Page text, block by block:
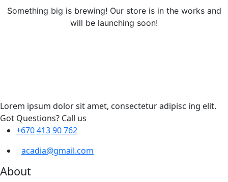
Something big is brewing! Our store is in the works and
will be launching soon!
Lorem ipsum dolor sit amet, consectetur adipisc ing elit.
Got Questions? Call us
+670 413 90 762
acadia@gmail.com
About